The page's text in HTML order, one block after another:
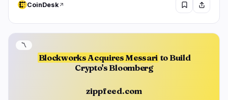
CoinDesk
Blockworks Acquires Messari to Build
Crypto's Bloomberg
zippfeed.com
〽️